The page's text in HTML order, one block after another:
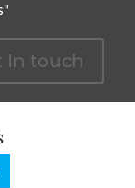
In touch